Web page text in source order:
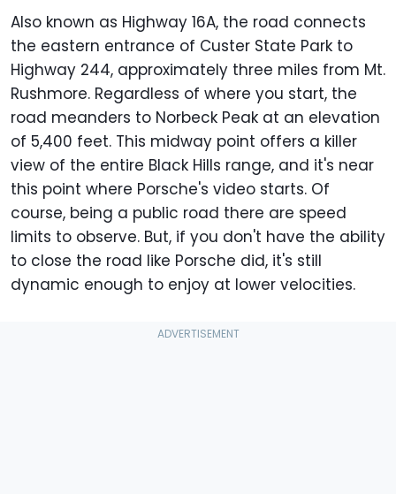
Also known as Highway 16A, the road connects
the eastern entrance of Custer State Park to
Highway 244, approximately three miles from Mt.
Rushmore. Regardless of where you start, the
road meanders to Norbeck Peak at an elevation
of 5,400 feet. This midway point offers a killer
view of the entire Black Hills range, and it's near
this point where Porsche's video starts. Of
course, being a public road there are speed
limits to observe. But, if you don't have the ability
to close the road like Porsche did, it's still
dynamic enough to enjoy at lower velocities.